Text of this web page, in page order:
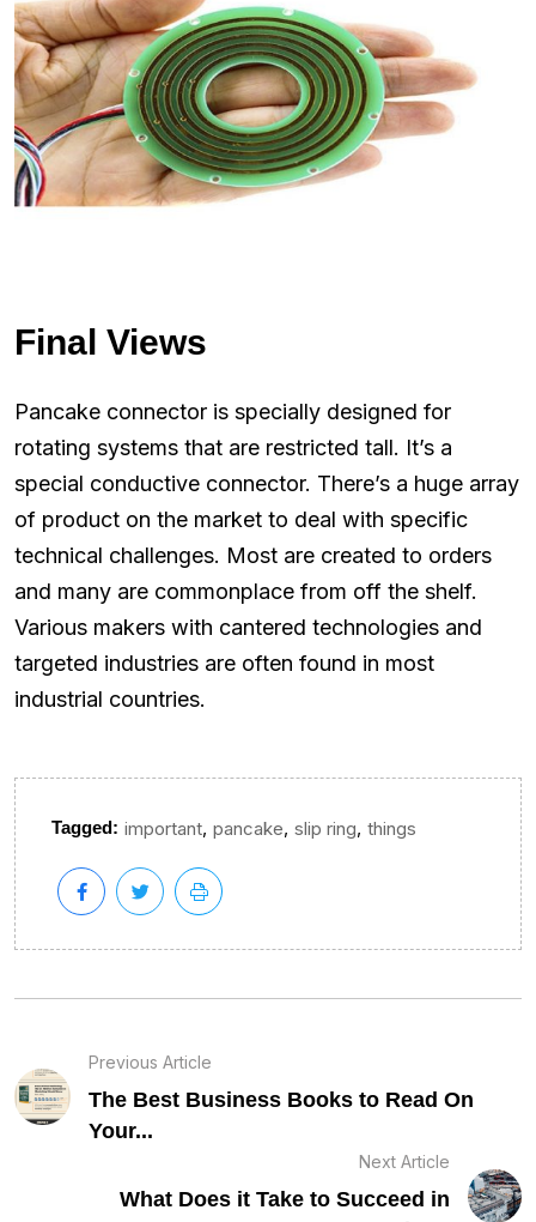
Final Views
Pancake connector is specially designed for
rotating systems that are restricted tall. It’s a
special conductive connector. There’s a huge array
of product on the market to deal with specific
technical challenges. Most are created to orders
and many are commonplace from off the shelf.
Various makers with cantered technologies and
targeted industries are often found in most
industrial countries.
Tagged: important, pancake, slip ring, things
Previous Article
The Best Business Books to Read On
Your...
Next Article
What Does it Take to Succeed in